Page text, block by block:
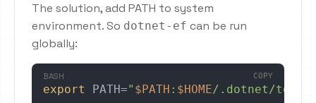
The solution, add PATH to system
environment. So dotnet-ef can be run
globally:
BASH COPY
export PATH=" $PATH : $HOME/.dotnet/